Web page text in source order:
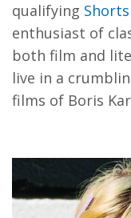
qualifying
enthusiast of
both film and
live in a
films of Boris